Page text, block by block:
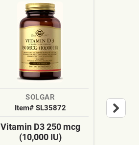
SOLGAR
Item# SL35872
Vitamin D3 250 mcg
(10,000 IU)